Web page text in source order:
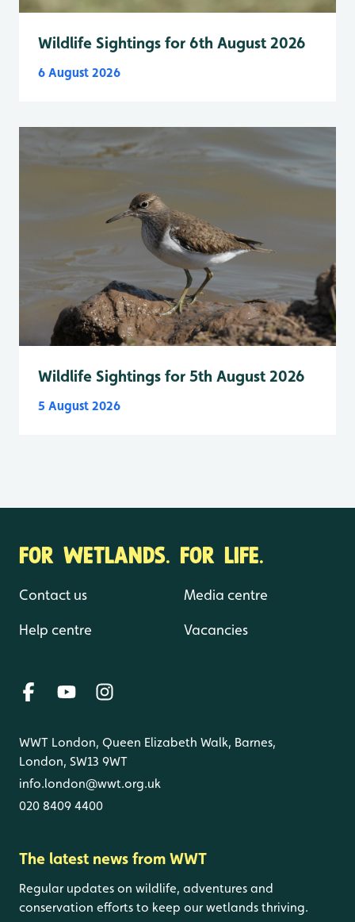
Wildlife Sightings for 6th August 2026
6 August 2026
Wildlife Sightings for 5th August 2026
5 August 2026
FOR WETLANDS. FOR LIFE.
Contact us
Help centre
Media centre
Vacancies
WWT London, Queen Elizabeth Walk, Barnes,
London, SW13 9WT
info.london@wwt.org.uk
020 8409 4400
The latest news from WWT
Regular updates on wildlife, adventures and
conservation efforts to keep our wetlands thriving.